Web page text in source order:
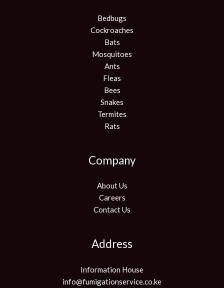
Bedbugs
Cockroaches
Bats
Mosquitoes
Ants
Fleas
Bees
Snakes
Termites
Rats
Company
About Us
Careers
Contact Us
Address
Information House
info@fumigationservice.co.ke